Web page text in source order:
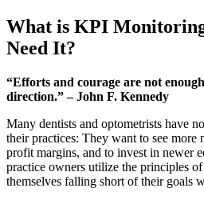
What is KPI
Need It?
“Efforts and courage are not
direction.” – John F. Kennedy
Many dentists and optometrists have
their practices: They want to see more
profit margins, and to invest in newer
practice owners utilize the principles
themselves falling short of their goals